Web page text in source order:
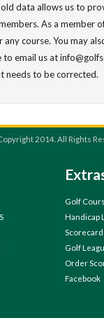
data allows us to
As a member
course. You may
to email us at
needs to be corrected.
2014. All Rights
Golf
Handicap
Golf
Order
Facebook